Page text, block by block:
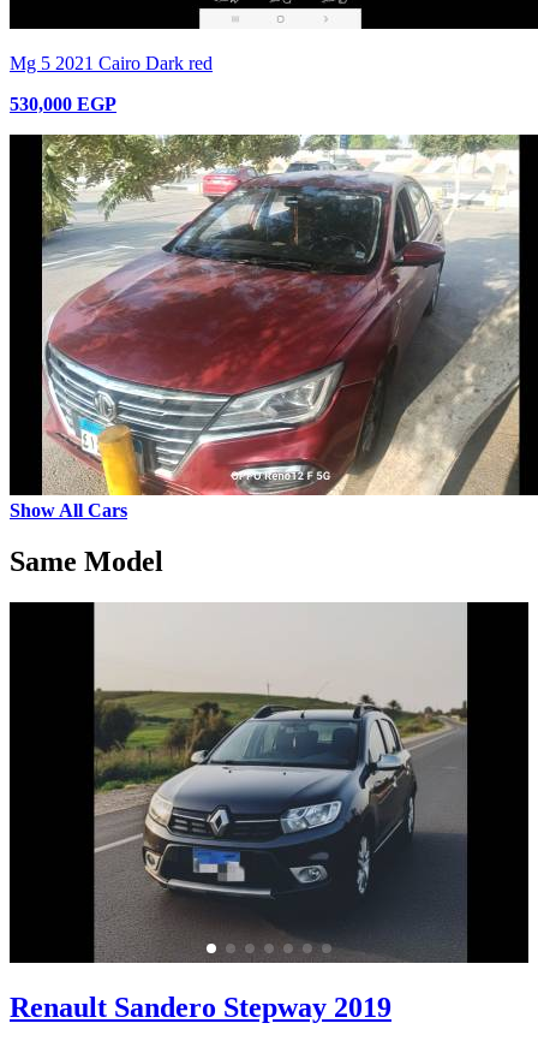
Mg 5 2021 Cairo Dark red
530,000 EGP
Show All Cars
Same Model
Renault Sandero Stepway 2019